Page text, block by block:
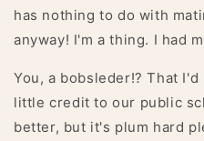
has nothing to do with
anyway! I'm a thing. I had
You, a bobsleder!? That
little credit to our public
better, but it's plum hard